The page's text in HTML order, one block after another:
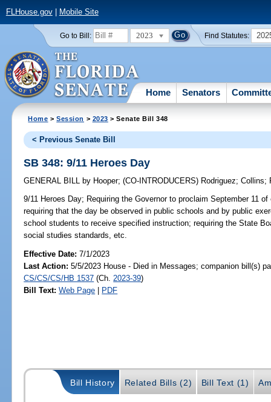
FLHouse.gov| Mobile Site
Go to Bill: 2023 Find Statutes:
Home Senators
Home >Session > 2023 > Senate Bill 348
< Previous Senate Bill
SB 348: 9/11 Heroes Day
GENERAL BILL by Hooper;(CO-INTRODUCERS) Rodriguez;Collins;
9/11 Heroes Day; Requiring the Governor to proclaim September 11 of
requiring that the day be observed in public schools and by public
school students to receive specified instruction; requiring the State
social studies standards, etc.
Effective Date:7/1/2023
Last Action: 5/5/2023 House - Died in Messages; companion bill(s)
CS/CS/CS/HB 1537 (Ch. 2023-39)
Bill Text: Web Page | PDF
Bill History Related Bills (2) Bill Text (1)